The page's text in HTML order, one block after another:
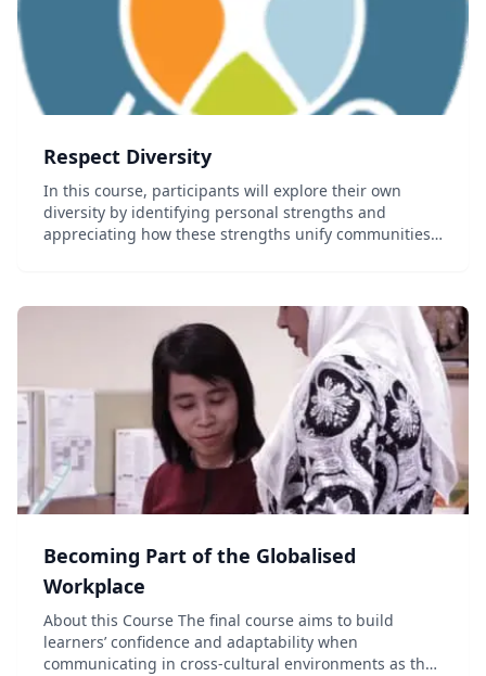
Respect Diversity
In this course, participants will explore their own
diversity by identifying personal strengths and
appreciating how these strengths unify communities.
Becoming Part of the Globalised
Workplace
About this Course The final course aims to build
learners’ confidence and adaptability when
communicating in cross-cultural environments as they